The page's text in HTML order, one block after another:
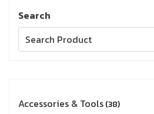
Search
Accessories & Tools 38